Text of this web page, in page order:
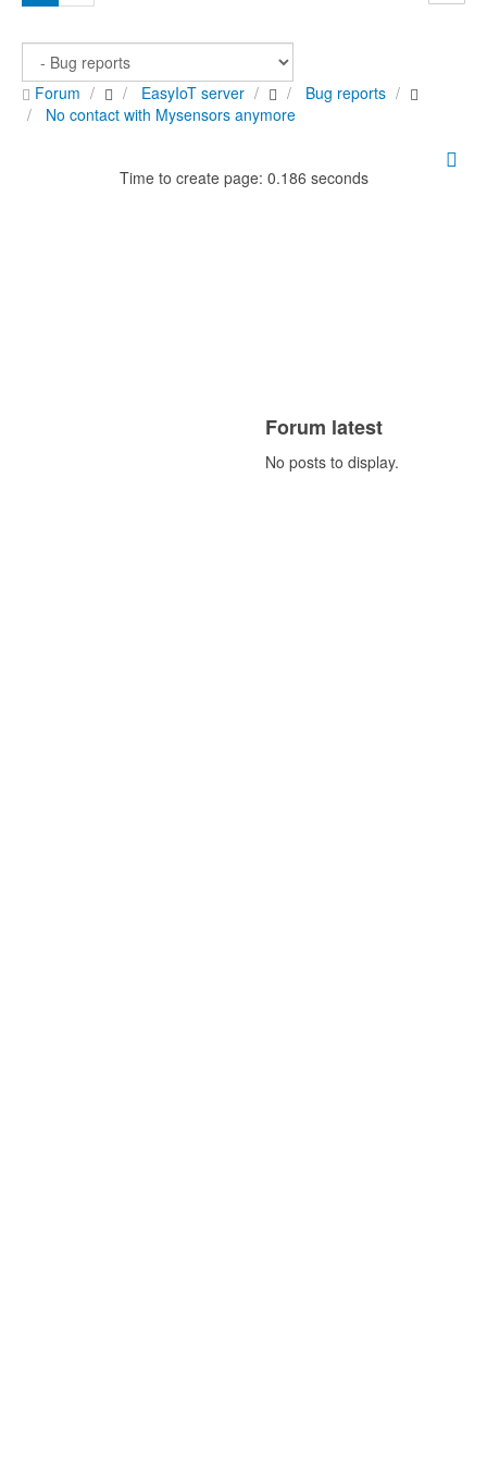
Forum EasyIoT server
Bug reports
No contact with Mysensors anymore
Time to create page: 0.186 seconds
Forum latest
No posts to display.